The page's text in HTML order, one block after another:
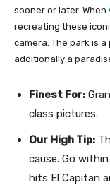
sooner or later. When
recreating these
camera. The park is a
additionally a
Finest For:
class pictures.
Our High Tip:
cause. Go
hits El Capitan